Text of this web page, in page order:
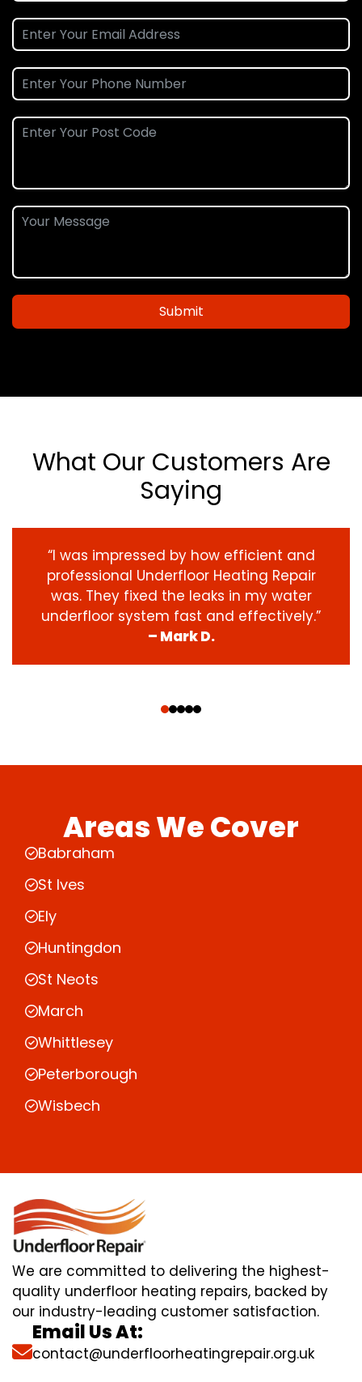
Submit
What Our Customers Are
Saying
“I was impressed by how efficient and
professional Underfloor Heating Repair
was. They fixed the leaks in my water
underfloor system fast and effectively.”
– Mark D.
Areas We Cover
Babraham
St Ives
Ely
Huntingdon
St Neots
March
Whittlesey
Peterborough
Wisbech
We are committed to delivering the highest-
quality underfloor heating repairs, backed by
our industry-leading customer satisfaction.
Email Us At:
contact@underfloorheatingrepair.org.uk